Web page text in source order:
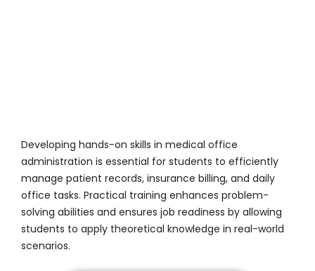
Developing hands-on skills in medical office
administration is essential for students to efficiently
manage patient records, insurance billing, and daily
office tasks. Practical training enhances problem-
solving abilities and ensures job readiness by allowing
students to apply theoretical knowledge in real-world
scenarios.